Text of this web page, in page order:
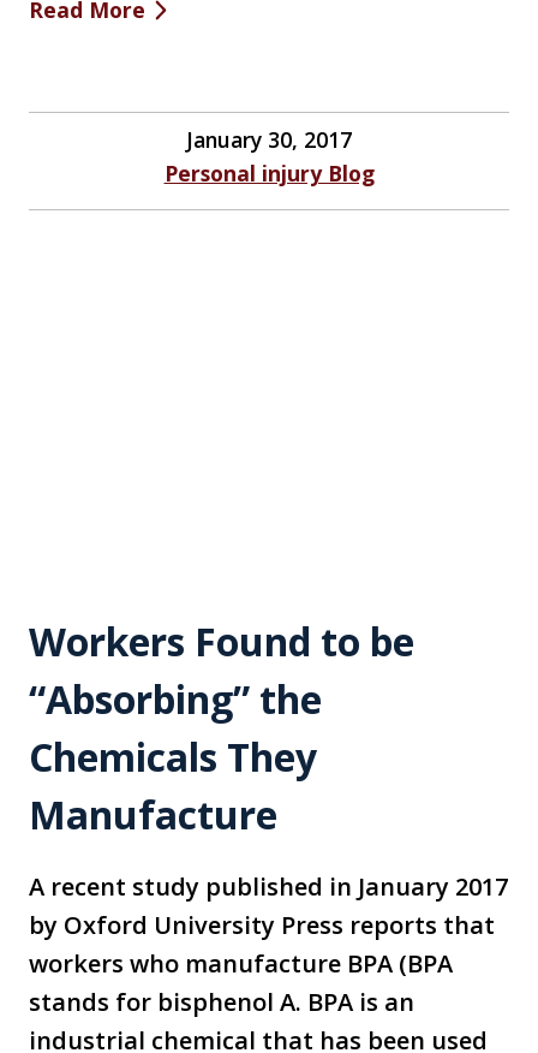
Read More
January 30, 2017
Personal injury Blog
Workers Found to be
“Absorbing” the
Chemicals They
Manufacture
A recent study published in January 2017
by Oxford University Press reports that
workers who manufacture BPA (BPA
stands for bisphenol A. BPA is an
industrial chemical that has been used